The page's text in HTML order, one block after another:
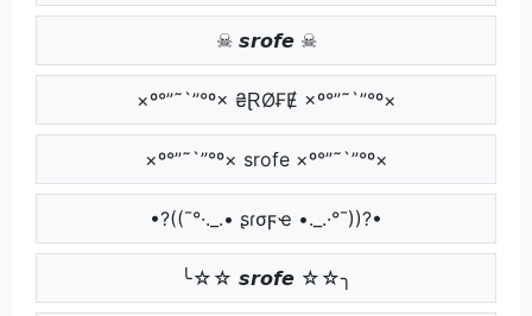
☠ 𝙨𝙧𝙤𝙛𝙚 ☠
×º°”˜`”°º× ₴ⱤØ₣Ɇ ×º°”˜`”°º×
×º°”˜`”°º× srofe ×º°”˜`”°º×
•?((¯°·._.• ʂɾσϝҽ •._.·°¯))?•
╰☆☆ 𝙨𝙧𝙤𝙛𝙚 ☆☆╮